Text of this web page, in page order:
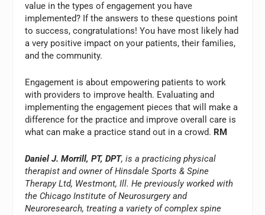
value in the types of engagement you have
implemented? If the answers to these questions point
to success, congratulations! You have most likely had
a very positive impact on your patients, their families,
and the community.
Engagement is about empowering patients to work
with providers to improve health. Evaluating and
implementing the engagement pieces that will make a
difference for the practice and improve overall care is
what can make a practice stand out in a crowd. RM
Daniel J. Morrill, PT, DPT, is a practicing physical
therapist and owner of Hinsdale Sports & Spine
Therapy Ltd, Westmont, Ill. He previously worked with
the Chicago Institute of Neurosurgery and
Neuroresearch, treating a variety of complex spine